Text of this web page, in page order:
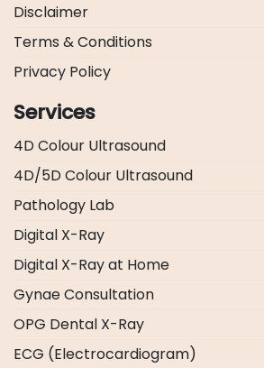
Disclaimer
Terms & Conditions
Privacy Policy
Services
4D Colour Ultrasound
4D/5D Colour Ultrasound
Pathology Lab
Digital X-Ray
Digital X-Ray at Home
Gynae Consultation
OPG Dental X-Ray
ECG (Electrocardiogram)